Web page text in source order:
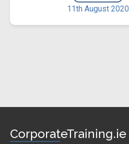
11th August 2020
CorporateTraining.ie